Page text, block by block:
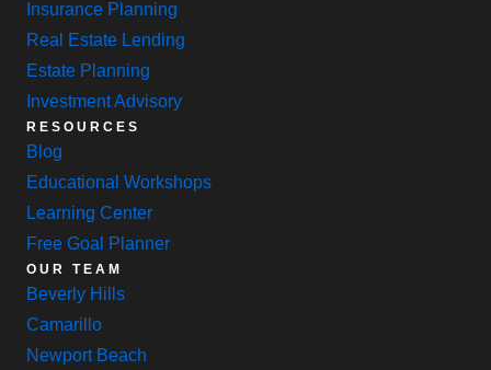
Insurance Planning
Real Estate Lending
Estate Planning
Investment Advisory
RESOURCES
Blog
Educational Workshops
Learning Center
Free Goal Planner
OUR TEAM
Beverly Hills
Camarillo
Newport Beach